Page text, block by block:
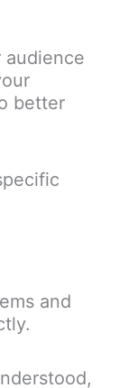
audience
better
and